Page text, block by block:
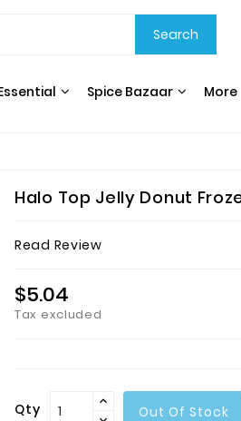
Search
Spice Bazaar More
Halo Top Jelly Donut
Read Review
$5.04
Tax excluded
Qty Out Of Stock